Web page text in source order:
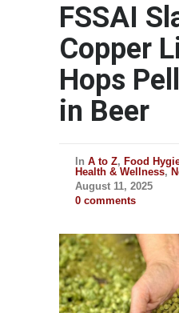
FSSAI
Copper
Hops
in Beer
In A to Z, Food
Health & Wellness,
August 11, 2025
0 comments